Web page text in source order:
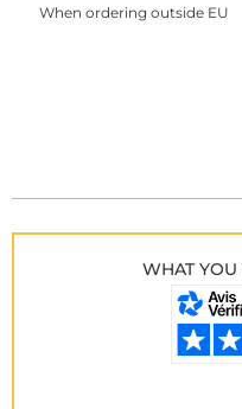
When ordering outside EU
WHAT YOU